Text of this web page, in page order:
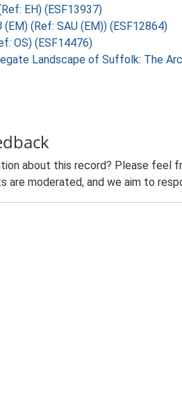
EH) (ESF13937)
(Ref: SAU (EM)) (ESF12864)
OS) (ESF14476)
Landscape of Suffolk: The
about this record? Please feel
are moderated, and we aim to